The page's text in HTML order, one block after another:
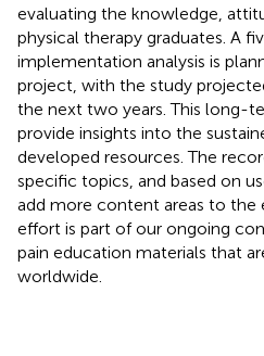
evaluating the knowledge,
physical therapy graduates. A
implementation analysis is
project, with the study
the next two years. This long-
provide insights into the
developed resources. The
specific topics, and based on
add more content areas to the
effort is part of our ongoing
pain education materials that
worldwide.